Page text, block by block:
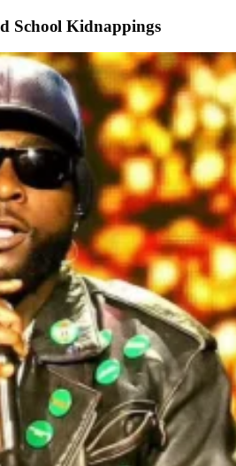
School Kidnappings